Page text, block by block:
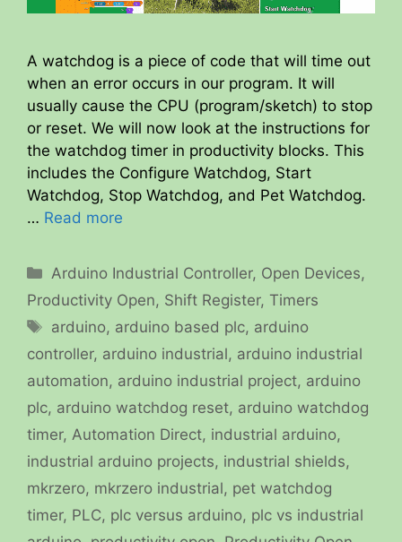
A watchdog is a piece of code that will time out
when an error occurs in our program. It will
usually cause the CPU (program/sketch) to stop
or reset. We will now look at the instructions for
the watchdog timer in productivity blocks. This
includes the Configure Watchdog, Start
Watchdog, Stop Watchdog, and Pet Watchdog.
… Read more
Categories
Arduino Industrial Controller, Open Devices,
Productivity Open, Shift Register, Timers
Tags
arduino, arduino based plc, arduino
controller, arduino industrial, arduino industrial
automation, arduino industrial project, arduino
plc, arduino watchdog reset, arduino watchdog
timer, Automation Direct, industrial arduino,
industrial arduino projects, industrial shields,
mkrzero, mkrzero industrial, pet watchdog
timer, PLC, plc versus arduino, plc vs industrial